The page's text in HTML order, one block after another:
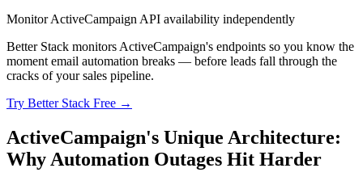
Monitor ActiveCampaign API availability independently
Better Stack monitors ActiveCampaign's endpoints so you know the
moment email automation breaks — before leads fall through the
cracks of your sales pipeline.
Try Better Stack Free →
ActiveCampaign's Unique Architecture:
Why Automation Outages Hit Harder